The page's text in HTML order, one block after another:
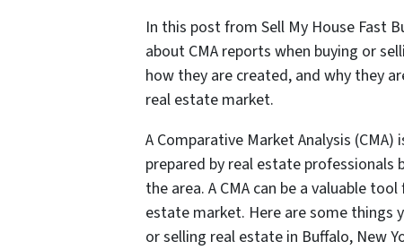
In this post from Sell My House Fast
about CMA reports when buying or
how they are created, and why they
real estate market.
A Comparative Market Analysis
prepared by real estate professionals
the area. A CMA can be a valuable
estate market. Here are some things
or selling real estate in Buffalo, New